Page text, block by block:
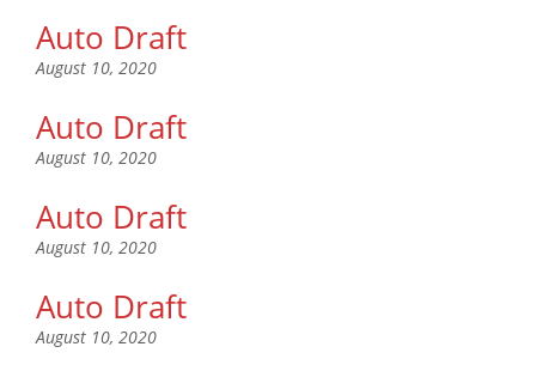
Auto Draft
August 10, 2020
Auto Draft
August 10, 2020
Auto Draft
August 10, 2020
Auto Draft
August 10, 2020